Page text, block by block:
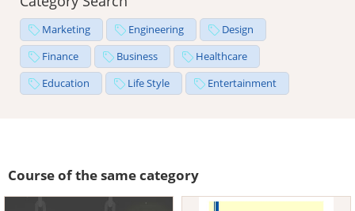
Marketing Engineering
Design
Finance
Business
Healthcare
Education
Life Style Entertainment
Course of the same category